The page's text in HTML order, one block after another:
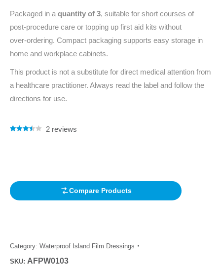
Packaged in a quantity of 3, suitable for short courses of
post‑procedure care or topping up first aid kits without
over‑ordering. Compact packaging supports easy storage in
home and workplace cabinets.
This product is not a substitute for direct medical attention from
a healthcare practitioner. Always read the label and follow the
directions for use.
2reviews
Compare Products
Category: Waterproof Island Film Dressings
SKU: AFPW0103